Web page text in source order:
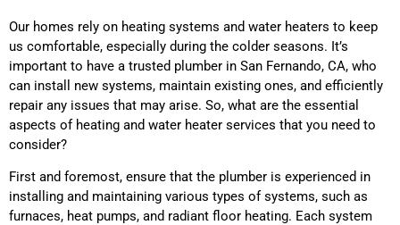
Our homes rely on heating systems and water heaters to keep
us comfortable, especially during the colder seasons. It’s
important to have a trusted plumber in San Fernando, CA, who
can install new systems, maintain existing ones, and efficiently
repair any issues that may arise. So, what are the essential
aspects of heating and water heater services that you need to
consider?
First and foremost, ensure that the plumber is experienced in
installing and maintaining various types of systems, such as
furnaces, heat pumps, and radiant floor heating. Each system